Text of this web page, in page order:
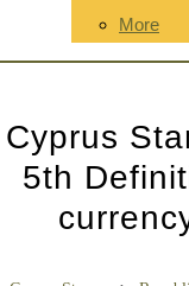
More
Cyprus
5th